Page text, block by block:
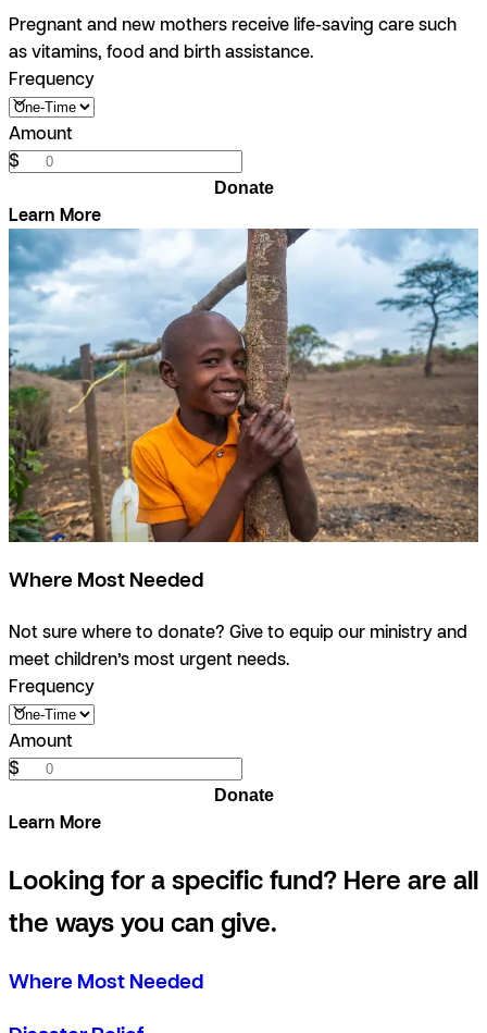
Pregnant and new mothers receive life-saving care such
as vitamins, food and birth assistance.
Frequency
Amount
$
Donate
Learn More
Where Most Needed
Not sure where to donate? Give to equip our ministry and
meet children’s most urgent needs.
Frequency
Amount
$
Donate
Learn More
Looking for a specific fund? Here are all
the ways you can give.
Where Most Needed